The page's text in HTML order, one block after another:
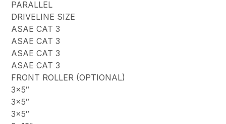
PARALLEL
DRIVELINE SIZE
ASAE CAT 3
ASAE CAT 3
ASAE CAT 3
ASAE CAT 3
FRONT ROLLER (OPTIONAL)
3×5″
3×5″
3×5″